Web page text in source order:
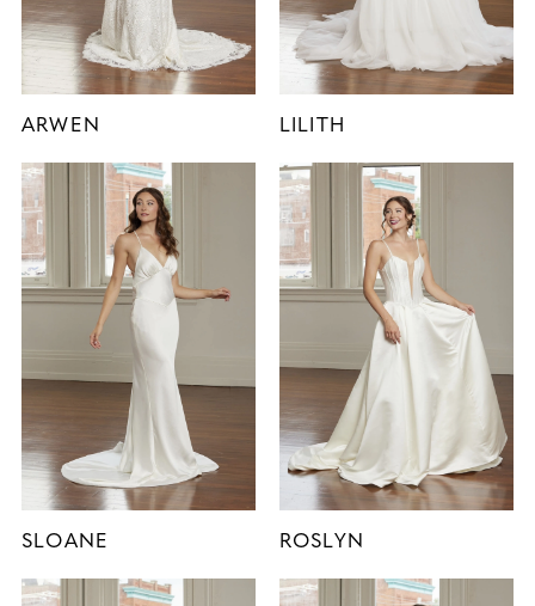
ARWEN LILITH
SLOANE ROSLYN